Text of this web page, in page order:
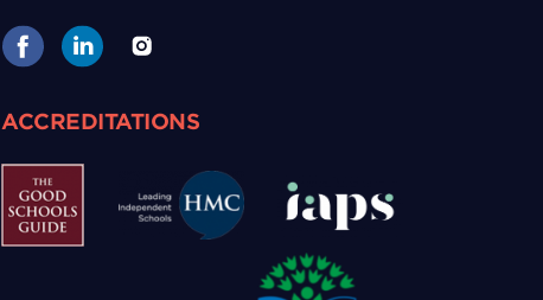
ACCREDITATIONS